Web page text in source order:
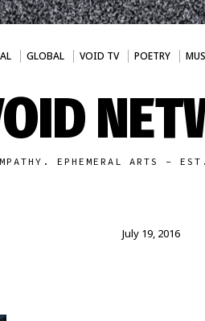
GLOBAL VOID TV POETRY
EPHEMERAL ARTS -
July 19, 2016